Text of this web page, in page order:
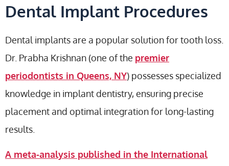
Dental Implant Procedures
Dental implants are a popular solution for tooth loss.
Dr. Prabha Krishnan (one of the premier
periodontists in Queens, NY) possesses specialized
knowledge in implant dentistry, ensuring precise
placement and optimal integration for long-lasting
results.
A meta-analysis published in the International